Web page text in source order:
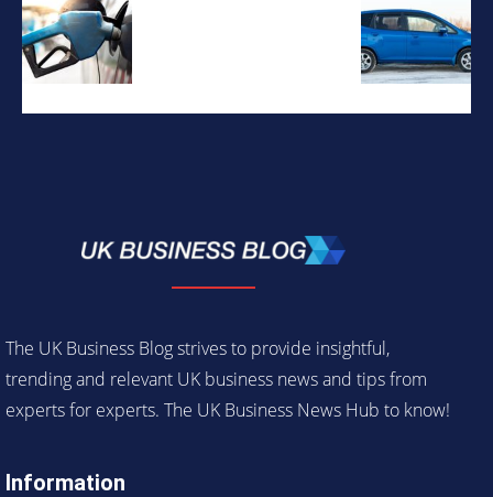
The UK Business Blog strives to provide insightful,
trending and relevant UK business news and tips from
experts for experts. The UK Business News Hub to know!
Information